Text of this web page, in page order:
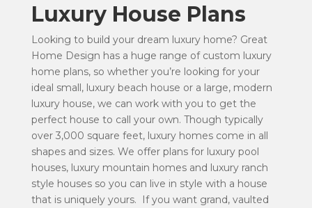
Luxury House Plans
Looking to build your dream luxury home? Great
Home Design has a huge range of custom luxury
home plans, so whether you’re looking for your
ideal small, luxury beach house or a large, modern
luxury house, we can work with you to get the
perfect house to call your own. Though typically
over 3,000 square feet, luxury homes come in all
shapes and sizes. We offer plans for luxury pool
houses, luxury mountain homesand luxury ranch
style housesso you can live in style with a house
that is uniquely yours.
If you want grand, vaulted